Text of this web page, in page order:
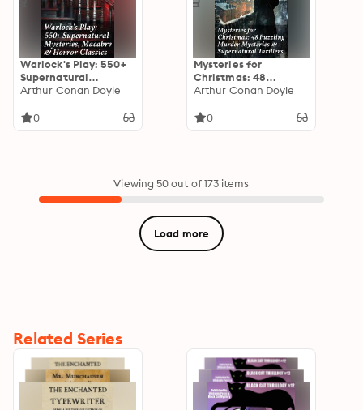
Warlock's Play: 550+
Supernatural
Mysteries, Macabre &
Magic, Sweeney Todd,
Arthur Conan Doyle
0
Mysteries for
Christmas: 48
Puzzling Murder
Supernatural
Arthur Conan Doyle
0
Viewing 50 out of 173 items
Load more
Related Series